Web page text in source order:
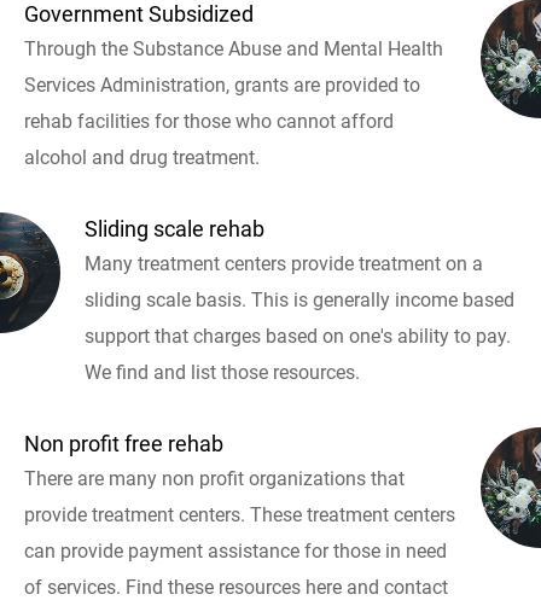
Government Subsidized
Through the Substance Abuse and Mental Health
Services Administration, grants are provided to
rehab facilities for those who cannot afford
alcohol and drug treatment.
Sliding scale rehab
Many treatment centers provide treatment on a
sliding scale basis. This is generally income based
support that charges based on one's ability to pay.
We find and list those resources.
Non profit free rehab
There are many non profit organizations that
provide treatment centers. These treatment centers
can provide payment assistance for those in need
of services. Find these resources here and contact